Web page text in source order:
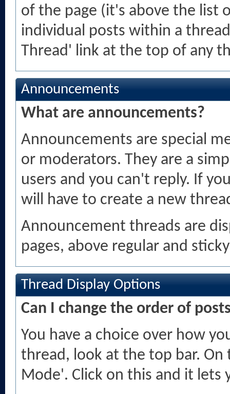
of the page (it's above the list
individual posts within a
Thread' link at the top of any
Announcements
What are announcements?
Announcements are special
or moderators. They are a
users and you can't reply. If
will have to create a new
Announcement threads are
pages, above regular and
Thread Display Options
Can I change the order of
You have a choice over how
thread, look at the top bar. On
Mode'. Click on this and it lets